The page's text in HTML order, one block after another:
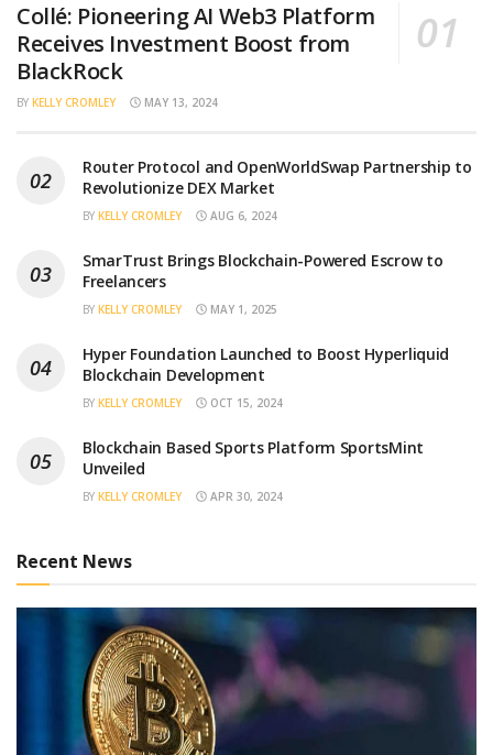
Collé: Pioneering AI Web3 Platform
Receives Investment Boost from
BlackRock
BY KELLY CROMLEY MAY 13, 2024
Router Protocol and OpenWorldSwap Partnership to
Revolutionize DEX Market
BY KELLY CROMLEY AUG 6, 2024
SmarTrust Brings Blockchain-Powered Escrow to
Freelancers
BY KELLY CROMLEY MAY 1, 2025
Hyper Foundation Launched to Boost Hyperliquid
Blockchain Development
BY KELLY CROMLEY OCT 15, 2024
Blockchain Based Sports Platform SportsMint
Unveiled
BY KELLY CROMLEY APR 30, 2024
Recent News